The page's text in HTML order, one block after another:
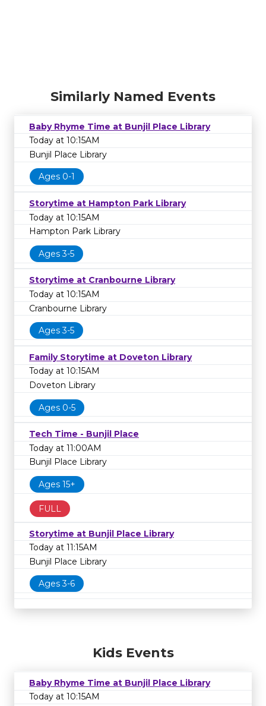
Similarly Named Events
Baby Rhyme Time at Bunjil Place Library
Today at 10:15AM
Bunjil Place Library
Ages 0-1
Storytime at Hampton Park Library
Today at 10:15AM
Hampton Park Library
Ages 3-5
Storytime at Cranbourne Library
Today at 10:15AM
Cranbourne Library
Ages 3-5
Family Storytime at Doveton Library
Today at 10:15AM
Doveton Library
Ages 0-5
Tech Time - Bunjil Place
Today at 11:00AM
Bunjil Place Library
Ages 15+
FULL
Storytime at Bunjil Place Library
Today at 11:15AM
Bunjil Place Library
Ages 3-6
Kids Events
Baby Rhyme Time at Bunjil Place Library
Today at 10:15AM